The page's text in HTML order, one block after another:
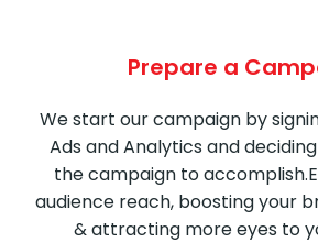
Prepare a
We start our campaign by
Ads and Analytics and
the campaign to
audience reach, boosting your
& attracting more eyes to